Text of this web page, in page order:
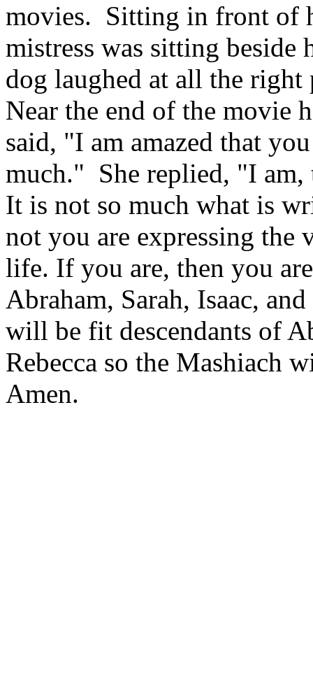
movies. Sitting in front of
mistress was sitting
dog laughed at all the right
Near the end of the movie
said, "I am amazed that
much." She replied, "I am,
It is not so much what is
not you are expressing
life. If you are, then you
Abraham, Sarah, Isaac,
will be fit descendants of
Rebecca so the Mashiach
Amen.